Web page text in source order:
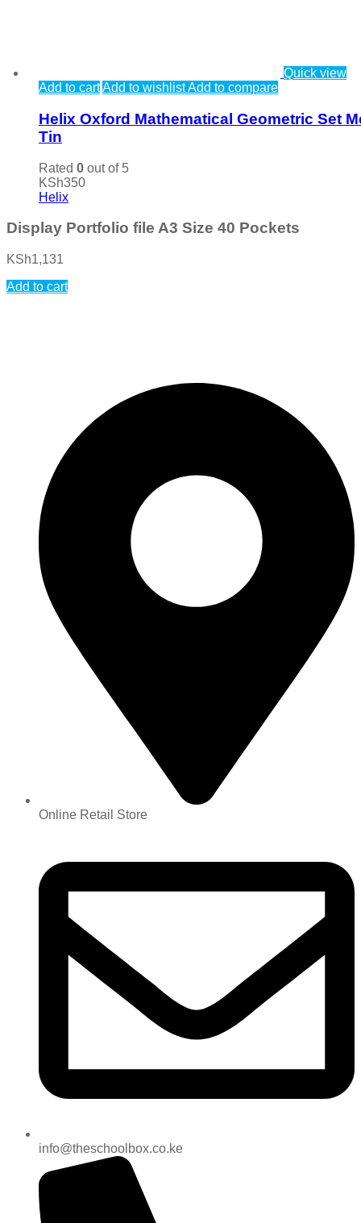
Quick view
Add to cartAdd to wishlistAdd to compare
Helix Oxford Mathematical Geometric Set
Tin
Rated 0 out of 5
KSh350
Helix
Display Portfolio file A3 Size 40 Pockets
KSh1,131
Add to cart
Online Retail Store
info@theschoolbox.co.ke